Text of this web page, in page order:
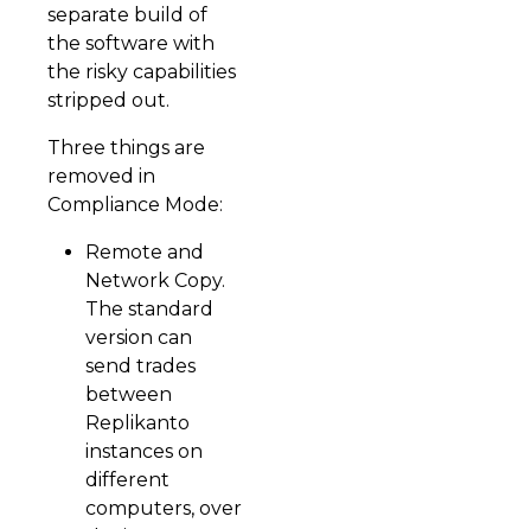
separate build of
the software with
the risky capabilities
stripped out.
Three things are
removed in
Compliance Mode:
Remote and
Network Copy.
The standard
version can
send trades
between
Replikanto
instances on
different
computers, over